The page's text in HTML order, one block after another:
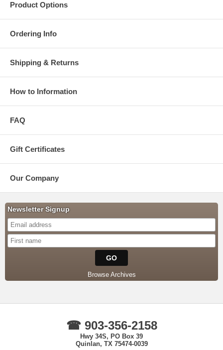
Product Options
Ordering Info
Shipping & Returns
How to Information
FAQ
Gift Certificates
Our Company
Newsletter Signup
Browse Archives
☎ 903-356-2158
Hwy 34S, PO Box 39
Quinlan, TX 75474-0039